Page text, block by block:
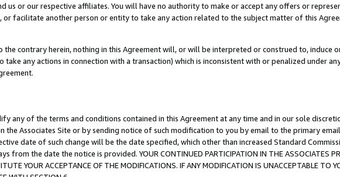
us or our respective affiliates. You will have no authority to make or accept any offers or
or facilitate another person or entity to take any action related to the subject matter of this
contrary herein, nothing in this Agreement will, or will be interpreted or construed to, induce
any actions in connection with a transaction) which is inconsistent with or penalized under
any of the terms and conditions contained in this Agreement at any time and in our sole
the Associates Site or by sending notice of such modification to you by email to the primary
date of such change will be the date specified, which other than increased Standard
from the date the notice is provided. YOUR CONTINUED PARTICIPATION IN THE ASSOCIATES
YOUR ACCEPTANCE OF THE MODIFICATIONS. IF ANY MODIFICATION IS UNACCEPTABLE TO